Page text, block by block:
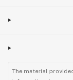
The material